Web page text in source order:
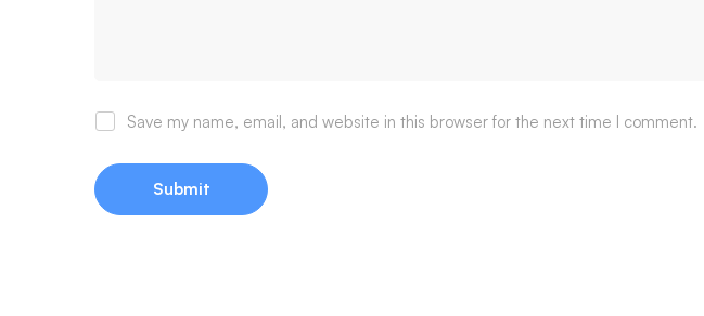
Save my name, email, and website in this browser for the next time I comment.